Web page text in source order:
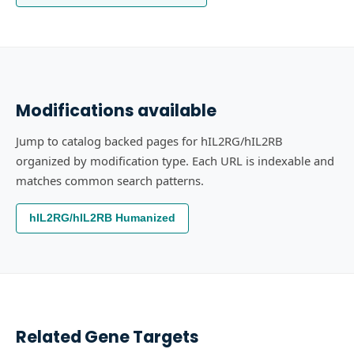
Modifications available
Jump to catalog backed pages for hIL2RG/hIL2RB
organized by modification type. Each URL is indexable and
matches common search patterns.
hIL2RG/hIL2RB Humanized
Related Gene Targets